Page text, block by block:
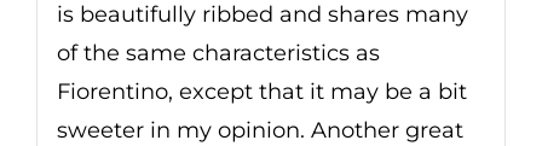
is beautifully ribbed and shares many
of the same characteristics as
Fiorentino, except that it may be a bit
sweeter in my opinion. Another great